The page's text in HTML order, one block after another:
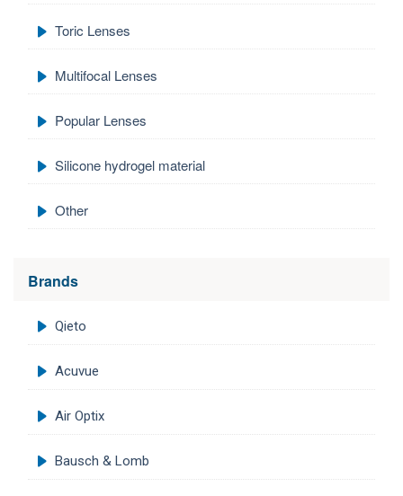
Toric Lenses
Multifocal Lenses
Popular Lenses
Silicone hydrogel material
Other
Brands
Qieto
Acuvue
Air Optix
Bausch & Lomb